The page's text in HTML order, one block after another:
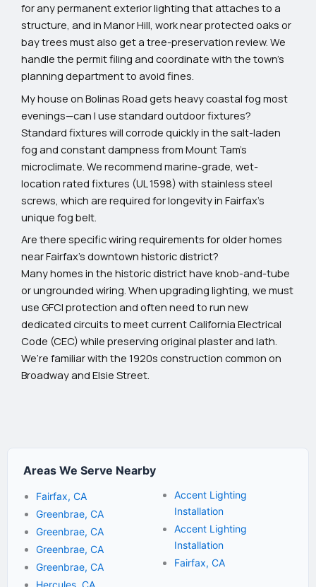
for any permanent exterior lighting that attaches to a
structure, and in Manor Hill, work near protected oaks or
bay trees must also get a tree-preservation review. We
handle the permit filing and coordinate with the town’s
planning department to avoid fines.
My house on Bolinas Road gets heavy coastal fog most
evenings—can I use standard outdoor fixtures?
Standard fixtures will corrode quickly in the salt-laden
fog and constant dampness from Mount Tam’s
microclimate. We recommend marine-grade, wet-
location rated fixtures (UL 1598) with stainless steel
screws, which are required for longevity in Fairfax’s
unique fog belt.
Are there specific wiring requirements for older homes
near Fairfax’s downtown historic district?
Many homes in the historic district have knob-and-tube
or ungrounded wiring. When upgrading lighting, we must
use GFCI protection and often need to run new
dedicated circuits to meet current California Electrical
Code (CEC) while preserving original plaster and lath.
We’re familiar with the 1920s construction common on
Broadway and Elsie Street.
Areas We Serve Nearby
Fairfax, CA
Greenbrae, CA
Greenbrae, CA
Greenbrae, CA
Greenbrae, CA
Accent Lighting
Installation
Accent Lighting
Installation
Fairfax, CA